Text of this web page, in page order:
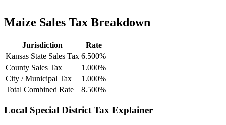
Maize Sales Tax Breakdown
Jurisdiction
Rate
Kansas State Sales Tax 6.500%
County Sales Tax
1.000%
City / Municipal Tax
1.000%
Total Combined Rate
8.500%
Local Special District Tax Explainer